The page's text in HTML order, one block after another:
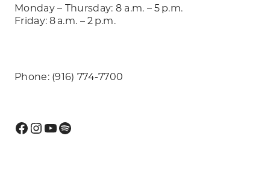
Monday – Thursday: 8 a.m. – 5 p.m.
Friday: 8 a.m. – 2 p.m.
Phone: (916) 774-7700
Facebook
Instagram
YouTube
Spotify